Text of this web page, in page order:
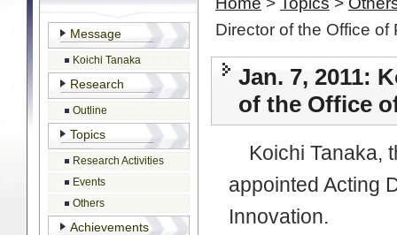
Director of the Office
Jan. 7, 2011:
of the Office
Koichi Tanaka,
appointed Acting
Innovation.
Message
Koichi Tanaka
Research
Outline
Topics
Research Activities
Events
Others
Achievements